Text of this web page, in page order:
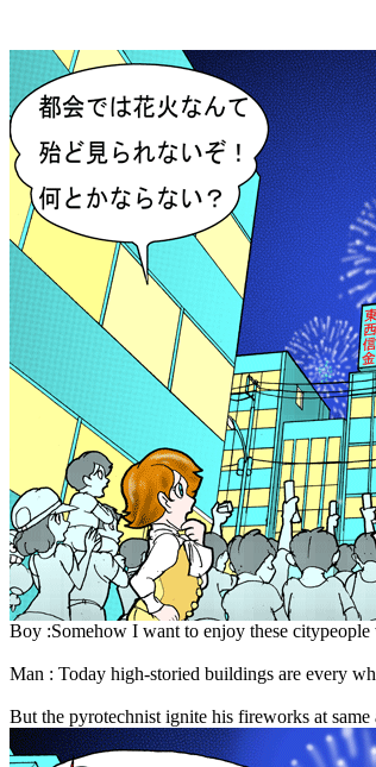
Boy :Somehow I want to enjoy these
Man : Today high-storied buildings are every
But the pyrotechnist ignite his fireworks at same